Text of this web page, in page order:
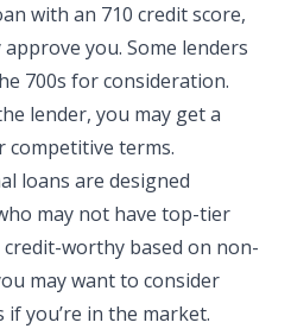
with an 710 credit score,
you. Some lenders
700s for consideration.
lender, you may get a
terms.
loans are designed
may not have top-tier
worthy based on non-
may want to consider
you’re in the market.